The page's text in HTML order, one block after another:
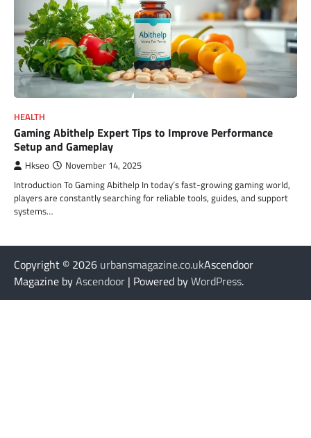
HEALTH
Gaming Abithelp Expert Tips to Improve Performance
Setup and Gameplay
Hkseo November 14, 2025
Introduction To Gaming Abithelp In today’s fast-growing gaming world,
players are constantly searching for reliable tools, guides, and support
systems…
Copyright © 2026 urbansmagazine.co.ukAscendoor
Magazine byAscendoor | Powered byWordPress.